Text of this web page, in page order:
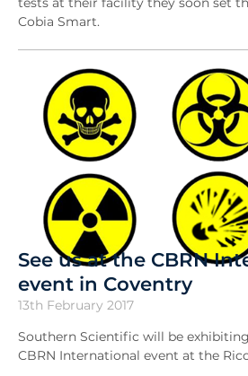
Cobia Smart.
See us at the CBRN
event in Coventry
13th February 2017
Southern Scientific will be
CBRN International event at the